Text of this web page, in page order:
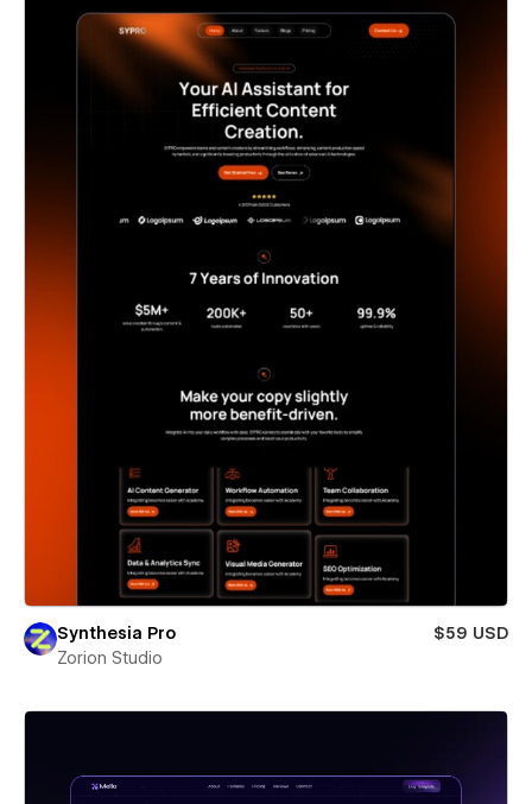
Synthesia Pro
$59 USD
Zorion Studio